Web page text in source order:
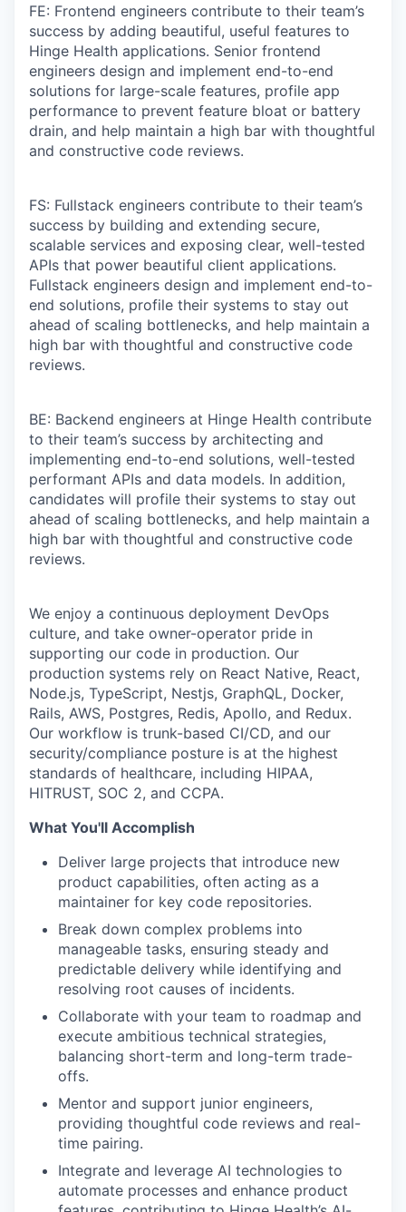
FE: Frontend engineers contribute to their team’s
success by adding beautiful, useful features to
Hinge Health applications. Senior frontend
engineers design and implement end-to-end
solutions for large-scale features, profile app
performance to prevent feature bloat or battery
drain, and help maintain a high bar with thoughtful
and constructive code reviews.
FS: Fullstack engineers contribute to their team’s
success by building and extending secure,
scalable services and exposing clear, well-tested
APIs that power beautiful client applications.
Fullstack engineers design and implement end-to-
end solutions, profile their systems to stay out
ahead of scaling bottlenecks, and help maintain a
high bar with thoughtful and constructive code
reviews.
BE: Backend engineers at Hinge Health contribute
to their team’s success by architecting and
implementing end-to-end solutions, well-tested
performant APIs and data models. In addition,
candidates will profile their systems to stay out
ahead of scaling bottlenecks, and help maintain a
high bar with thoughtful and constructive code
reviews.
We enjoy a continuous deployment DevOps
culture, and take owner-operator pride in
supporting our code in production. Our
production systems rely on React Native, React,
Node.js, TypeScript, Nestjs, GraphQL, Docker,
Rails, AWS, Postgres, Redis, Apollo, and Redux.
Our workflow is trunk-based CI/CD, and our
security/compliance posture is at the highest
standards of healthcare, including HIPAA,
HITRUST, SOC 2, and CCPA.
What You'll Accomplish
Deliver large projects that introduce new
product capabilities, often acting as a
maintainer for key code repositories.
Break down complex problems into
manageable tasks, ensuring steady and
predictable delivery while identifying and
resolving root causes of incidents.
Collaborate with your team to roadmap and
execute ambitious technical strategies,
balancing short-term and long-term trade-
offs.
Mentor and support junior engineers,
providing thoughtful code reviews and real-
time pairing.
Integrate and leverage AI technologies to
automate processes and enhance product